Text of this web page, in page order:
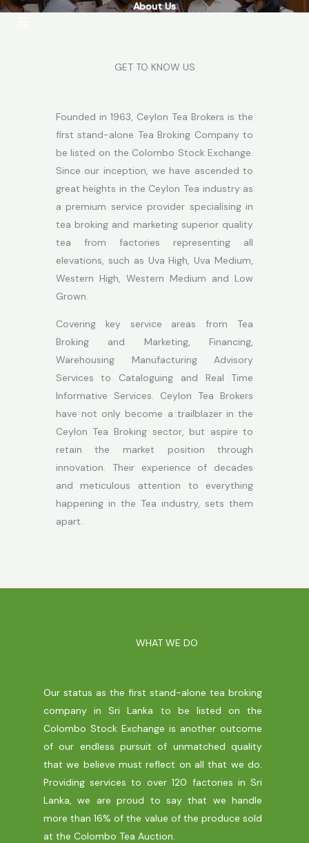
Skip
About Us
GET TO KNOW US
Founded in 1963, Ceylon Tea Brokers is the
first stand-alone Tea Broking Company to
be listed on the Colombo Stock Exchange.
Since our inception, we have ascended to
great heights in the Ceylon Tea industry as
a premium service provider specialising in
tea broking and marketing superior quality
tea from factories representing all
elevations, such as Uva High, Uva Medium,
Western High, Western Medium and Low
Grown.
Covering key service areas from Tea
Broking and Marketing, Financing,
Warehousing Manufacturing Advisory
Services to Cataloguing and Real Time
Informative Services. Ceylon Tea Brokers
have not only become a trailblazer in the
Ceylon Tea Broking sector, but aspire to
retain the market position through
innovation. Their experience of decades
and meticulous attention to everything
happening in the Tea industry, sets them
apart.
WHAT WE DO
Our status as the first stand-alone tea broking
company in Sri Lanka to be listed on the
Colombo Stock Exchange is another outcome
of our endless pursuit of unmatched quality
that we believe must reflect on all that we do.
Providing services to over 120 factories in Sri
Lanka, we are proud to say that we handle
more than 16% of the value of the produce sold
at the Colombo Tea Auction.